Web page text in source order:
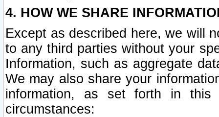
4. HOW WE SHARE
Except as described here, we will
to any third parties without your
Information, such as aggregate
We may also share your
information, as set forth in this
circumstances: